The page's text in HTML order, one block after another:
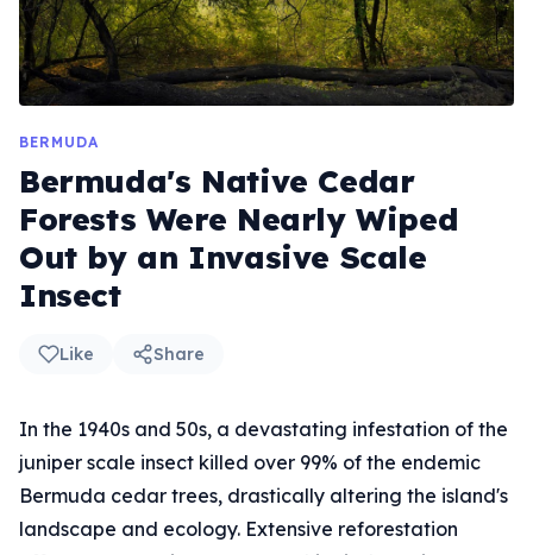
BERMUDA
Bermuda's Native Cedar
Forests Were Nearly Wiped
Out by an Invasive Scale
Insect
Like Share
In the 1940s and 50s, a devastating infestation of the
juniper scale insect killed over 99% of the endemic
Bermuda cedar trees, drastically altering the island's
landscape and ecology. Extensive reforestation